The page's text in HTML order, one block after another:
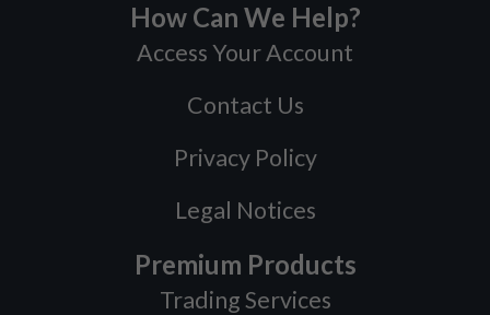
How Can We Help?
Access Your Account
Contact Us
Privacy Policy
Legal Notices
Premium Products
Trading Services